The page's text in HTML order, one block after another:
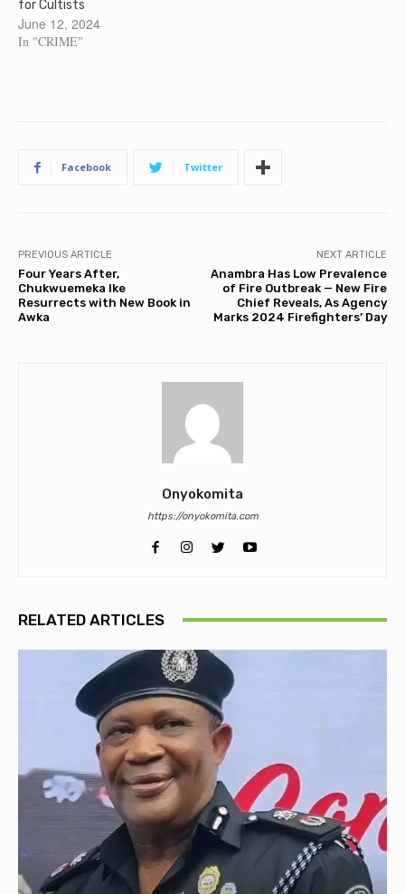
for Cultists
June 12, 2024
In "CRIME"
Facebook Twitter
PREVIOUS ARTICLE
Four Years After,
Chukwuemeka Ike
Resurrects with New Book in
Awka
NEXT ARTICLE
Anambra Has Low Prevalence
of Fire Outbreak — New Fire
Chief Reveals, As Agency
Marks 2024 Firefighters’ Day
Onyokomita
https://onyokomita.com
RELATED ARTICLES